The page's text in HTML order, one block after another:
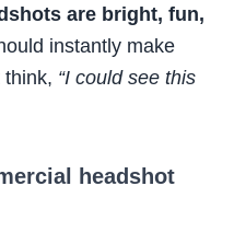
are bright, fun,
instantly make
“I could see this
headshot